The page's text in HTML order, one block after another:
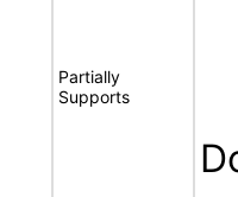
Partially
Supports